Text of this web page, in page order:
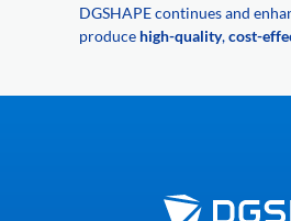
DGSHAPE continues and
produce high-quality,cost-